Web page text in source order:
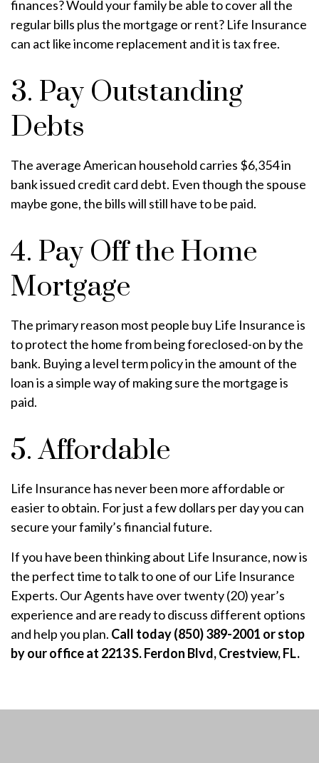
finances? Would your family be able to cover all the
regular bills plus the mortgage or rent? Life Insurance
can act like income replacement and it is tax free.
3. Pay Outstanding
Debts
The average American household carries $6,354 in
bank issued credit card debt. Even though the spouse
maybe gone, the bills will still have to be paid.
4. Pay Off the Home
Mortgage
The primary reason most people buy Life Insurance is
to protect the home from being foreclosed-on by the
bank. Buying a level term policy in the amount of the
loan is a simple way of making sure the mortgage is
paid.
5. Affordable
Life Insurance has never been more affordable or
easier to obtain. For just a few dollars per day you can
secure your family’s financial future.
If you have been thinking about Life Insurance, now is
the perfect time to talk to one of our Life Insurance
Experts. Our Agents have over twenty (20) year’s
experience and are ready to discuss different options
and help you plan. Call today (850) 389-2001 or stop
by our office at 2213 S. Ferdon Blvd, Crestview, FL.